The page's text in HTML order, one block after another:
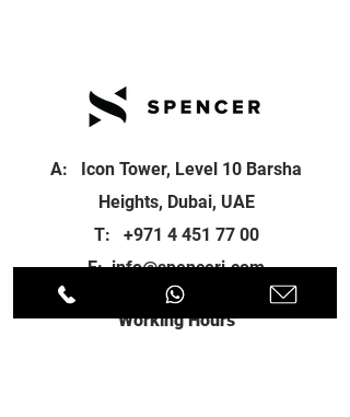
A: Icon Tower, Level 10 Barsha
Heights, Dubai, UAE
T: +971 4 451 77 00
E:info@spenceri.com
Working Hours